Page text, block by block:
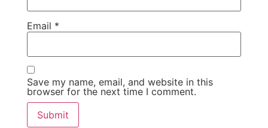
Email *
Save my name, email, and website in this
browser for the next time I comment.